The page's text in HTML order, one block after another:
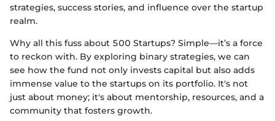
strategies, success stories, and influence over the startup
realm.
Why all this fuss about 500 Startups? Simple—it’s a force
to reckon with. By exploring binary strategies, we can
see how the fund not only invests capital but also adds
immense value to the startups on its portfolio. It's not
just about money; it's about mentorship, resources, and a
community that fosters growth.